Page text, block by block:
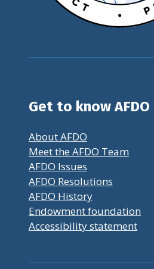
Get to know AFDO
About AFDO
Meet the AFDO Team
AFDO Issues
AFDO Resolutions
AFDO History
Endowment foundation
Accessibility statement